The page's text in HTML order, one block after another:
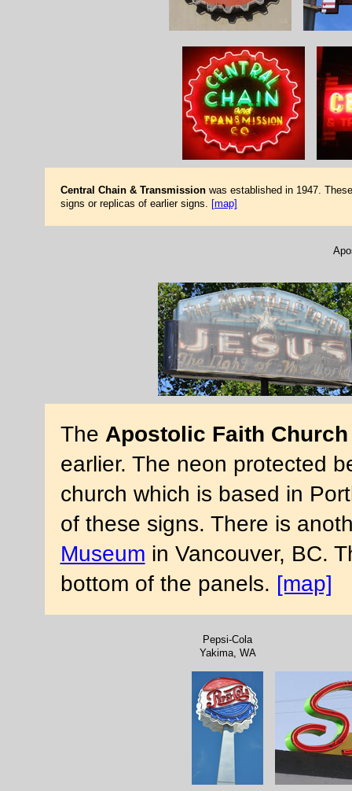
Central Chain & Transmissionwas established in 1947.
signs or replicas of earlier signs. [map]
The Apostolic Faith Church
earlier. The neon protected
church which is based in
of these signs. There is
Museum in Vancouver, BC.
bottom of the panels. [map]
Pepsi-Cola
Yakima, WA